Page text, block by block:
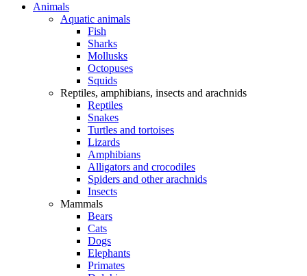
Animals
Aquatic animals
Fish
Sharks
Mollusks
Octopuses
Squids
Reptiles, amphibians, insects and arachnids
Reptiles
Snakes
Turtles and tortoises
Lizards
Amphibians
Alligators and crocodiles
Spiders and other arachnids
Insects
Mammals
Bears
Cats
Dogs
Elephants
Primates